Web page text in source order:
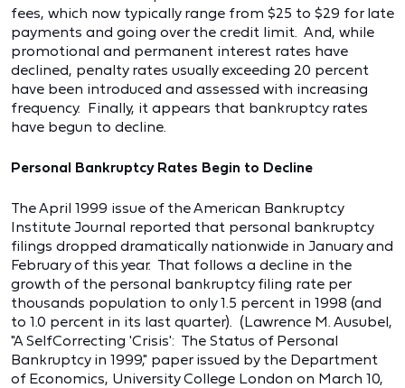
fees, which now typically range from $25 to $29 for late
payments and going over the credit limit. And, while
promotional and permanent interest rates have
declined, penalty rates usually exceeding 20 percent
have been introduced and assessed with increasing
frequency. Finally, it appears that bankruptcy rates
have begun to decline.
Personal Bankruptcy Rates Begin to Decline
The April 1999 issue of the American Bankruptcy
Institute Journal reported that personal bankruptcy
filings dropped dramatically nationwide in January and
February of this year. That follows a decline in the
growth of the personal bankruptcy filing rate per
thousands population to only 1.5 percent in 1998 (and
to 1.0 percent in its last quarter). (Lawrence M. Ausubel,
"A SelfCorrecting 'Crisis': The Status of Personal
Bankruptcy in 1999," paper issued by the Department
of Economics, University College London on March 10,